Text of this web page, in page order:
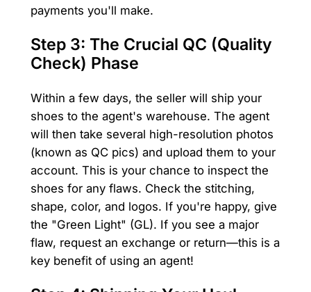
payments you'll make.
Step 3: The Crucial QC (Quality
Check) Phase
Within a few days, the seller will ship your
shoes to the agent's warehouse. The agent
will then take several high-resolution photos
(known as QC pics) and upload them to your
account. This is your chance to inspect the
shoes for any flaws. Check the stitching,
shape, color, and logos. If you're happy, give
the "Green Light" (GL). If you see a major
flaw, request an exchange or return—this is a
key benefit of using an agent!